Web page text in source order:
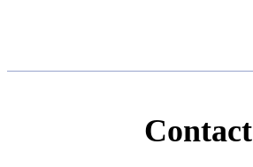
Contact